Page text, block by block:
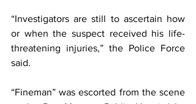
“Investigators are still to ascertain how
or when the suspect received his life-
threatening injuries,” the Police Force
said.
“Fineman” was escorted from the scene